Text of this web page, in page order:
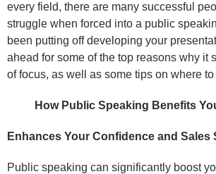
every field, there are many successful
struggle when forced into a public
been putting off developing your
ahead for some of the top reasons why it
of focus, as well as some tips on where to
How Public Speaking Benefits
Enhances Your Confidence and Sales
Public speaking can significantly boost